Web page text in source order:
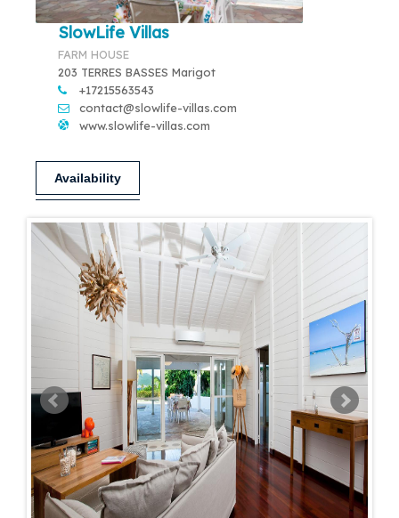
SlowLife Villas
FARM HOUSE
203 TERRES BASSES Marigot
+17215563543
contact@slowlife-villas.com
www.slowlife-villas.com
Availability